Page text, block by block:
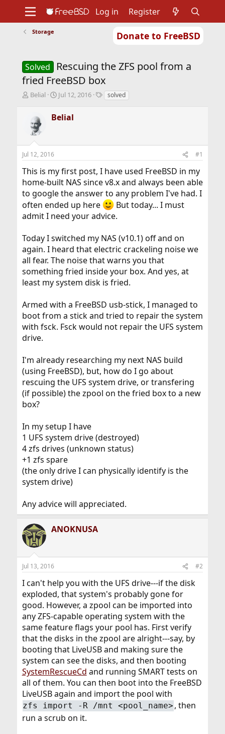
Donate to FreeBSD
Support
Foundation
Log in Register
Storage
Solved
Rescuing the ZFS pool from a
fried FreeBSD box
T
e
a
s
t
a
r
t
e
r
Belial
S
r
a
Jul 12, 2016
Tsolved
Belial
Jul 12, 2016 #1
This is my first post, I have used FreeBSD in my
home-built NAS since v8.x and always been able
to google the answer to any problem I've had. I
often ended up here
But today... I must
admit I need your advice.
Today I switched my NAS (v10.1) off and on
again. I heard that electric crackeling noise we
all fear. The noise that warns you that
something fried inside your box. And yes, at
least my system disk is fried.
Armed with a FreeBSD usb-stick, I managed to
boot from a stick and tried to repair the system
with fsck. Fsck would not repair the UFS system
drive.
I'm already researching my next NAS build
(using FreeBSD), but, how do I go about
rescuing the UFS system drive, or transfering
(if possible) the zpool on the fried box to a new
box?
In my setup I have
1 UFS system drive (destroyed)
4 zfs drives (unknown status)
+1 zfs spare
(the only drive I can physically identify is the
system drive)
Any advice will appreciated.
ANOKNUSA
Jul 13, 2016 #2
I can't help you with the UFS drive---if the disk
exploded, that system's probably gone for
good. However, a zpool can be imported into
any ZFS-capable operating system with the
same feature flags your pool has. First verify
that the disks in the zpool are alright---say, by
booting that LiveUSB and making sure the
system can see the disks, and then booting
SystemRescueCd and running SMART tests on
all of them. You can then boot into the FreeBSD
LiveUSB again and import the pool with
zfs import -R /mnt <pool_name> , then
run a scrub on it.